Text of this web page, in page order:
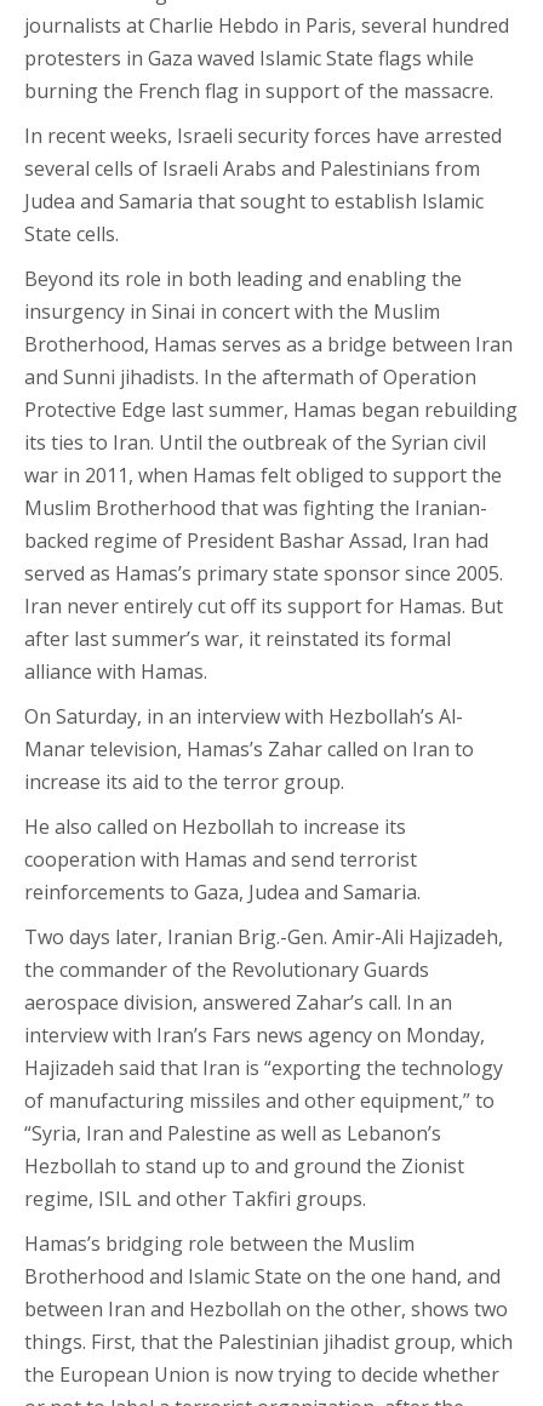
journalists at Charlie Hebdo in Paris, several hundred
protesters in Gaza waved Islamic State flags while
burning the French flag in support of the massacre.
In recent weeks, Israeli security forces have arrested
several cells of Israeli Arabs and Palestinians from
Judea and Samaria that sought to establish Islamic
State cells.
Beyond its role in both leading and enabling the
insurgency in Sinai in concert with the Muslim
Brotherhood, Hamas serves as a bridge between Iran
and Sunni jihadists. In the aftermath of Operation
Protective Edge last summer, Hamas began rebuilding
its ties to Iran. Until the outbreak of the Syrian civil
war in 2011, when Hamas felt obliged to support the
Muslim Brotherhood that was fighting the Iranian-
backed regime of President Bashar Assad, Iran had
served as Hamas’s primary state sponsor since 2005.
Iran never entirely cut off its support for Hamas. But
after last summer’s war, it reinstated its formal
alliance with Hamas.
On Saturday, in an interview with Hezbollah’s Al-
Manar television, Hamas’s Zahar called on Iran to
increase its aid to the terror group.
He also called on Hezbollah to increase its
cooperation with Hamas and send terrorist
reinforcements to Gaza, Judea and Samaria.
Two days later, Iranian Brig.-Gen. Amir-Ali Hajizadeh,
the commander of the Revolutionary Guards
aerospace division, answered Zahar’s call. In an
interview with Iran’s Fars news agency on Monday,
Hajizadeh said that Iran is “exporting the technology
of manufacturing missiles and other equipment,” to
“Syria, Iran and Palestine as well as Lebanon’s
Hezbollah to stand up to and ground the Zionist
regime, ISIL and other Takfiri groups.
Hamas’s bridging role between the Muslim
Brotherhood and Islamic State on the one hand, and
between Iran and Hezbollah on the other, shows two
things. First, that the Palestinian jihadist group, which
the European Union is now trying to decide whether